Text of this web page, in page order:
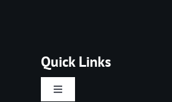
Quick Links
Toggle